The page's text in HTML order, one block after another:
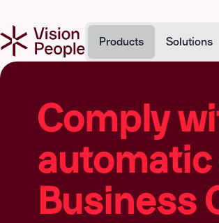
Products Solutions
Comply
automatic
Business